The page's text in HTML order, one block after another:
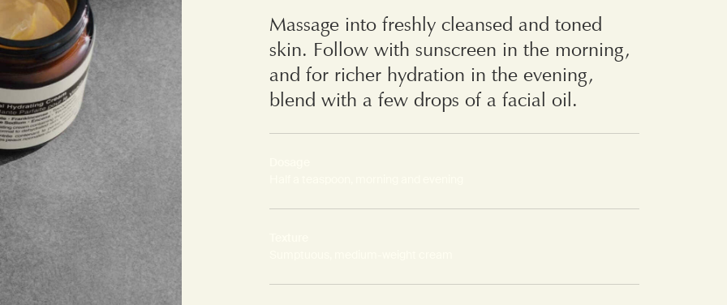
Massage into freshly cleansed and toned
skin. Follow with sunscreen in the morning,
and for richer hydration in the evening,
blend with a few drops of a facial oil.